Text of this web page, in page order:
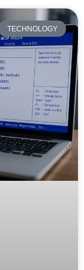
TECHNOLOGY